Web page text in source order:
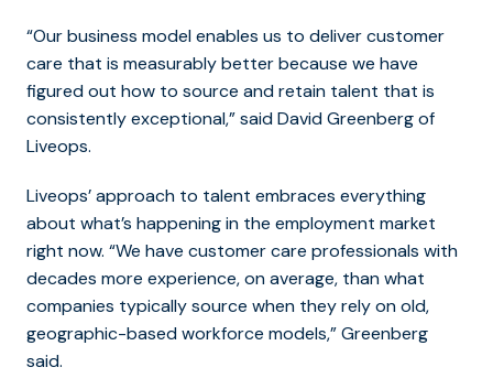
“Our business model enables us to deliver customer
care that is measurably better because we have
figured out how to source and retain talent that is
consistently exceptional,” said David Greenberg of
Liveops.
Liveops’ approach to talent embraces everything
about what’s happening in the employment market
right now. “We have customer care professionals with
decades more experience, on average, than what
companies typically source when they rely on old,
geographic-based workforce models,” Greenberg
said.